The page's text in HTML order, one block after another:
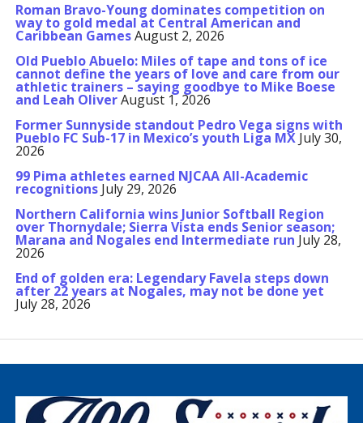
Roman Bravo-Young dominates competition on
way to gold medal at Central American and
Caribbean GamesAugust 2, 2026
Old Pueblo Abuelo: Miles of tape and tons of ice
cannot define the years of love and care from our
athletic trainers – saying goodbye to Mike Boese
and Leah OliverAugust 1, 2026
Former Sunnyside standout Pedro Vega signs with
Pueblo FC Sub-17 in Mexico’s youth Liga MX July 30,
2026
99 Pima athletes earned NJCAA All-Academic
recognitions July 29, 2026
Northern California wins Junior Softball Region
over Thornydale; Sierra Vista ends Senior season;
Marana and Nogales end Intermediate run July 28,
2026
End of golden era: Legendary Favela steps down
after 22 years at Nogales, may not be done yet
July 28, 2026